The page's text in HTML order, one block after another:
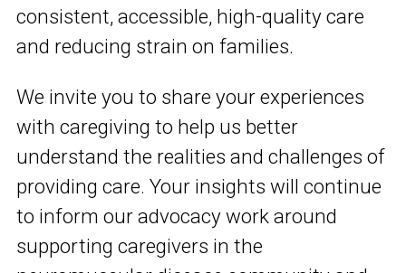
consistent, accessible, high-quality care
and reducing strain on families.
We invite you to share your experiences
with caregiving to help us better
understand the realities and challenges of
providing care. Your insights will continue
to inform our advocacy work around
supporting caregivers in the